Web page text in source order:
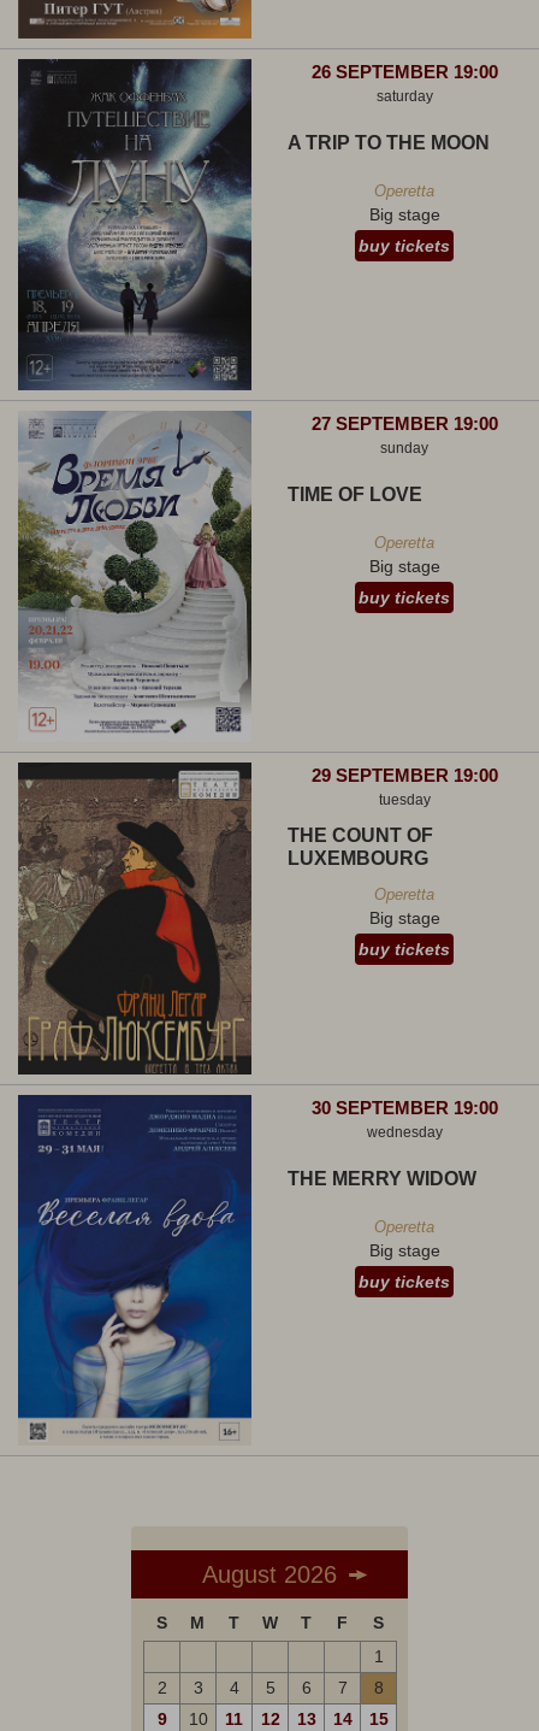
26 SEPTEMBER 19:00
saturday
A TRIP TO THE MOON
Operetta
Big stage
buy tickets
27 SEPTEMBER 19:00
sunday
TIME OF LOVE
Operetta
Big stage
buy tickets
29 SEPTEMBER 19:00
tuesday
THE COUNT OF
LUXEMBOURG
Operetta
Big stage
buy tickets
30 SEPTEMBER 19:00
wednesday
THE MERRY WIDOW
Operetta
Big stage
buy tickets
August 2026
S M T W T F
S
1
2
3 4 5 6 7
8
9
10 11 12 13 14
15